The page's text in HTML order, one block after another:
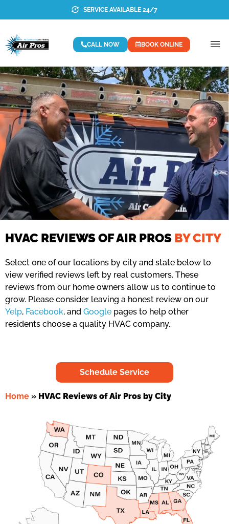
SERVICE AVAILABLE 24/7
CALL NOW BOOK ONLINE
HVAC REVIEWS OF AIR PROS BY CITY
Select one of our locations by city and state below to
view verified reviews left by real customers. These
reviews from our home owners allow us to continue to
grow. Please consider leaving a honest review on our
Yelp, Facebook, and Google pages to help other
residents choose a quality HVAC company.
Schedule Service
Home » HVAC Reviews of Air Pros by City